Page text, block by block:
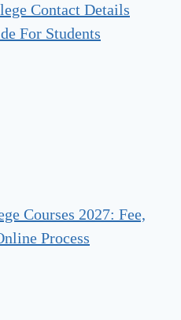
Contact Details
For Students
Courses 2027: Fee,
Process